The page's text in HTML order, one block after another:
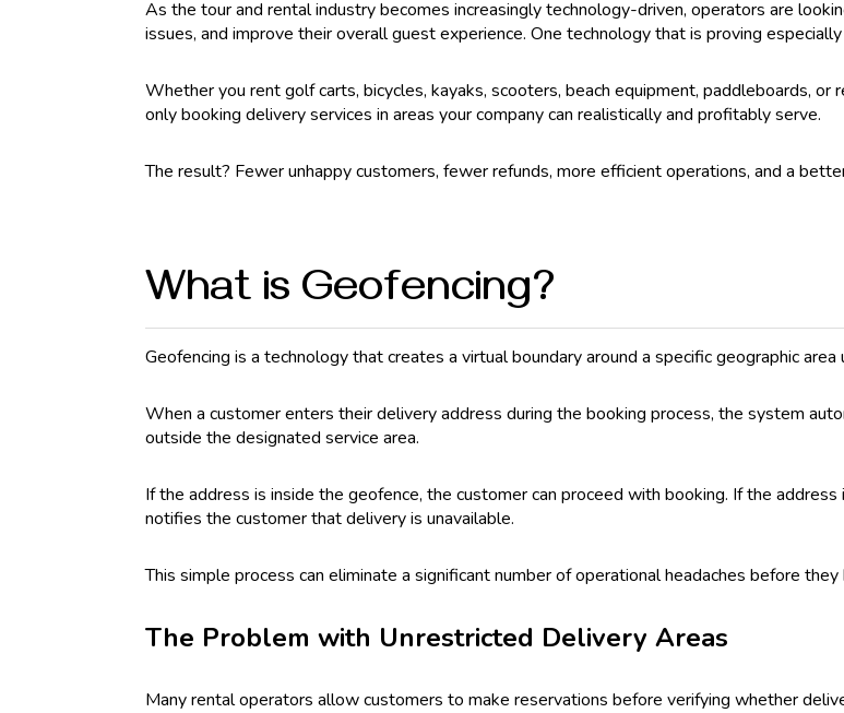
As the tour and rental industry becomes increasingly technology-driven, operators are
issues, and improve their overall guest experience. One technology that is proving
Whether you rent golf carts, bicycles, kayaks, scooters, beach equipment, paddleboards, or
only booking delivery services in areas your company can realistically and profitably serve.
The result? Fewer unhappy customers, fewer refunds, more efficient operations, and a
What is Geofencing?
Geofencing is a technology that creates a virtual boundary around a specific geographic
When a customer enters their delivery address during the booking process, the system
outside the designated service area.
If the address is inside the geofence, the customer can proceed with booking. If the
notifies the customer that delivery is unavailable.
This simple process can eliminate a significant number of operational headaches before they
The Problem with Unrestricted Delivery Areas
Many rental operators allow customers to make reservations before verifying whether